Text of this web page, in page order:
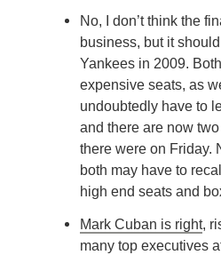
No, I don’t think the
business, but it
Yankees in 2009.
expensive seats, as
undoubtedly have to
and there are now
there were on Friday.
both may have to
high end seats and
Mark Cuban is right,
many top executives